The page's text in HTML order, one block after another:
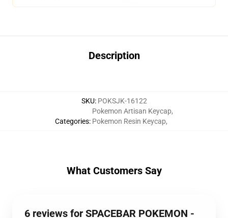
Description
SKU: POKSJK-16122
Categories:
Pokemon Artisan Keycap,
Pokemon Resin Keycap,
What Customers Say
6 reviews for SPACEBAR POKEMON -